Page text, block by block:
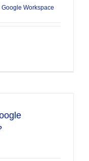
Google Workspace